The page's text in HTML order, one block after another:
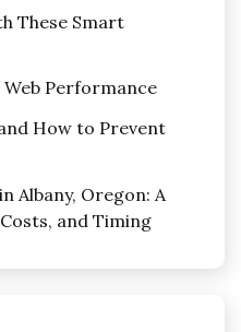
These Smart
Performance
How to Prevent
Albany, Oregon: A
and Timing